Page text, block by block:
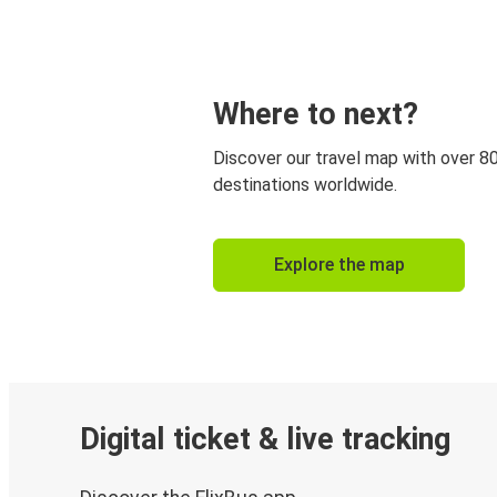
Where to next?
Discover our travel map with over
destinations worldwide.
Explore the map
Digital ticket & live tracking